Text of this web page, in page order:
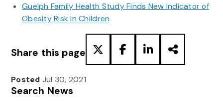
Guelph Family Health Study Finds New Indicator of
Obesity Risk in Children
Share this page
Posted Jul 30, 2021
Search News